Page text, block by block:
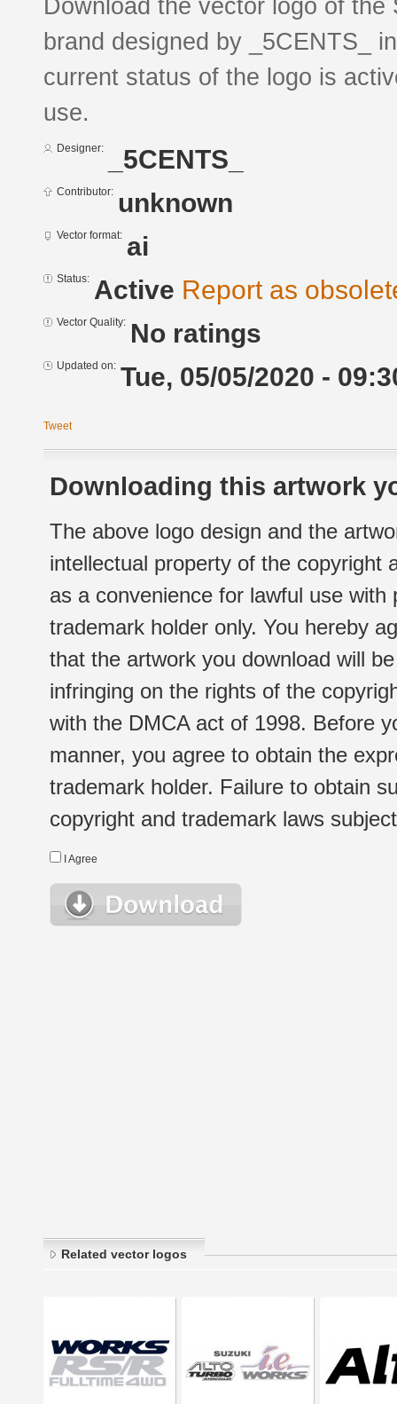
Download the vector logo of
brand designed by _5CENTS_
current status of the logo is
use.
Designer: _5CENTS_
Contributor: unknown
Vector format: ai
Status: Active Report as
Vector Quality: No ratings
Updated on: Tue, 05/05/2020 -
Tweet
Downloading this artwork
The above logo design and the
intellectual property of the copyright
as a convenience for lawful use
trademark holder only. You hereby
that the artwork you download will
infringing on the rights of the
with the DMCA act of 1998. Before
manner, you agree to obtain the
trademark holder. Failure to obtain
copyright and trademark laws
I Agree
Related vector logos